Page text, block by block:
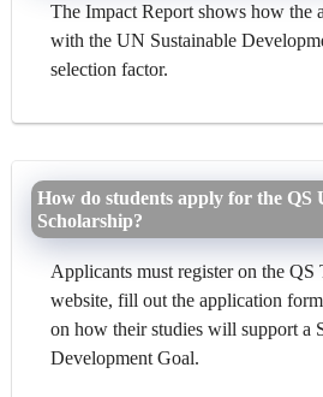
The Impact Report shows how the
with the UN Sustainable
selection factor.
How do students apply for the QS
Scholarship?
Applicants must register on the QS
website, fill out the application
on how their studies will support a
Development Goal.